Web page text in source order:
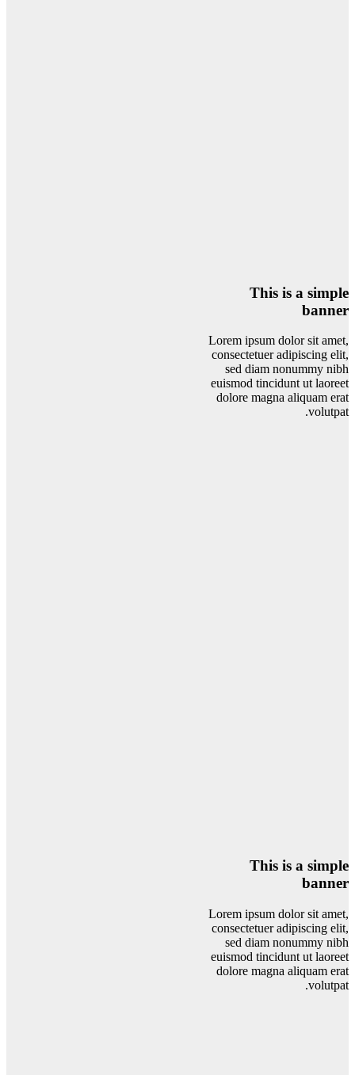
This is a simple
banner
Lorem ipsum dolor sit amet,
consectetuer adipiscing elit,
sed diam nonummy nibh
euismod tincidunt ut laoreet
dolore magna aliquam erat
volutpat.
This is a simple
banner
Lorem ipsum dolor sit amet,
consectetuer adipiscing elit,
sed diam nonummy nibh
euismod tincidunt ut laoreet
dolore magna aliquam erat
volutpat.